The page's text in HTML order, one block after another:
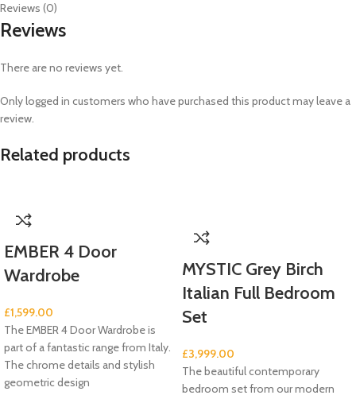
Reviews (0)
Reviews
There are no reviews yet.
Only logged in customers who have purchased this product may leave a
review.
Related products
EMBER 4 Door
Wardrobe
£1,599.00
The EMBER 4 Door Wardrobe is
part of a fantastic range from Italy.
The chrome details and stylish
geometric design
MYSTIC Grey Birch
Italian Full Bedroom
Set
£3,999.00
The beautiful contemporary
bedroom set from our modern